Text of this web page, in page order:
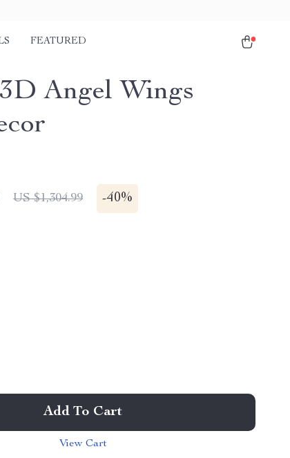
FEATURED
Angel Wings
US $1,304.99 -40%
Add To Cart
View Cart